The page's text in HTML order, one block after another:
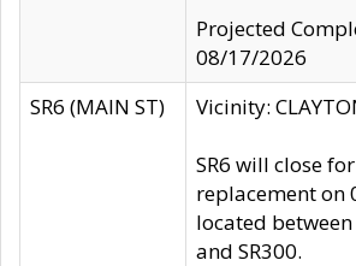
Projected
08/17/2026
SR6 (MAIN ST)
Vicinity:
SR6 will close
replacement on
located between
and SR300.